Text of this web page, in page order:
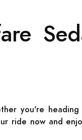
you're
ride now and